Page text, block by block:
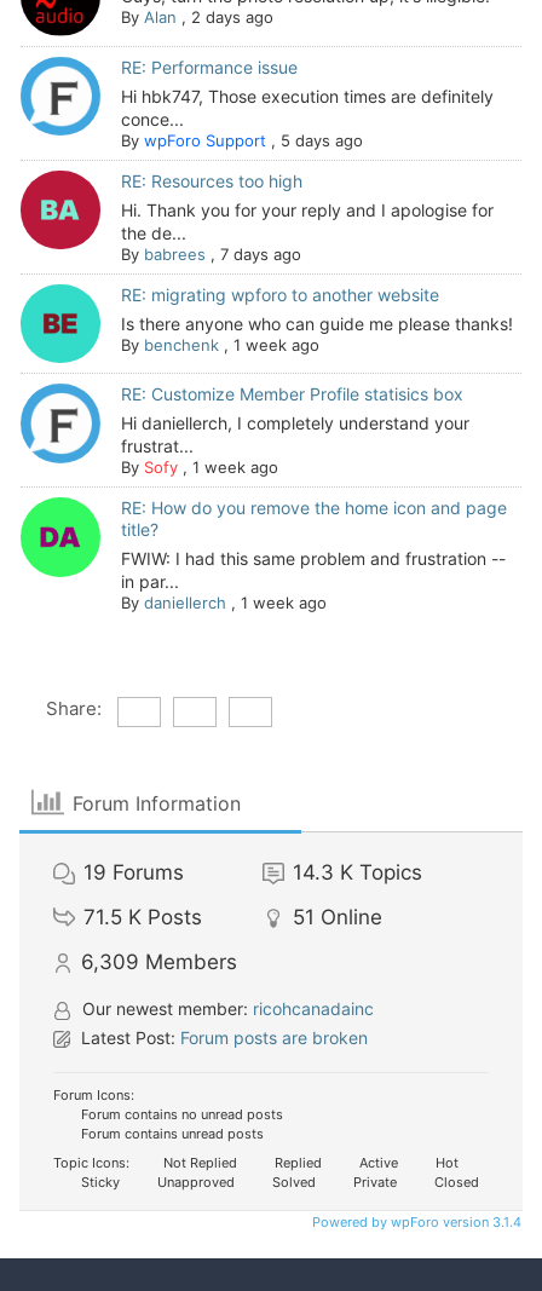
By Alan , 2 days ago
RE: Performance issue
Hi hbk747, Those execution times are definitely
conce...
By wpForo Support , 5 days ago
RE: Resources too high
Hi. Thank you for your reply and I apologise for
the de...
By babrees , 7 days ago
RE: migrating wpforo to another website
Is there anyone who can guide me please thanks!
By benchenk, 1 week ago
RE: Customize Member Profile statisics box
Hi daniellerch, I completely understand your
frustrat...
By Sofy, 1 week ago
RE: How do you remove the home icon and page
title?
FWIW: I had this same problem and frustration --
in par...
By daniellerch , 1 week ago
Share:
Forum Information
19 Forums 14.3 K Topics
71.5 K Posts 51 Online
6,309 Members
Our newest member: ricohcanadainc
Latest Post: Forum posts are broken
Forum Icons:
Forum contains no unread posts
Forum contains unread posts
Topic Icons:
Not Replied Replied Active
Hot
Sticky
Unapproved Solved Private Closed
Powered by wpForo version 3.1.4